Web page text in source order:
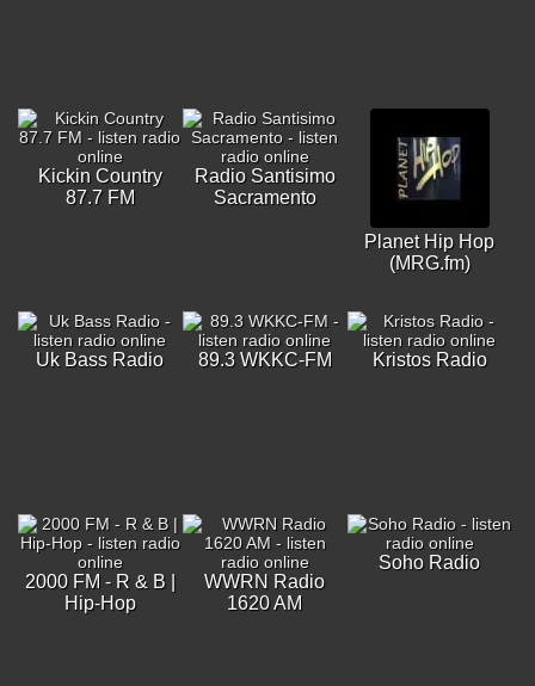
Kickin Country
87.7 FM
Radio Santisimo
Sacramento
Planet Hip Hop
(MRG.fm)
Uk Bass Radio 89.3 WKKC-FM Kristos Radio
2000 FM - R & B |
Hip-Hop
WWRN Radio
1620 AM
Soho Radio